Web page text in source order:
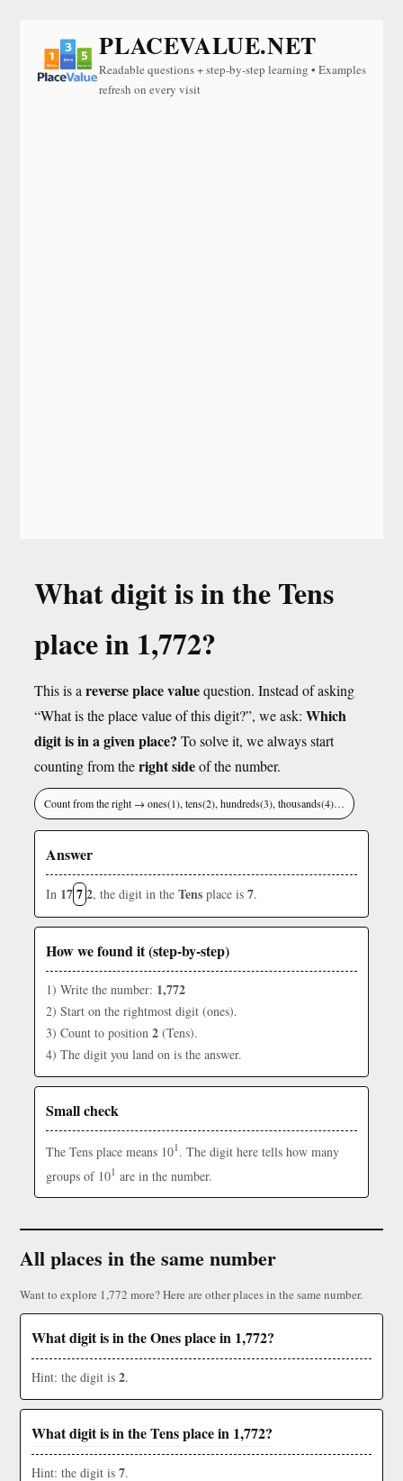
PLACEVALUE.NET
Readable questions + step-by-step learning • Examples
refresh on every visit
What digit is in the Tens
place in 1,772?
This is a reverse place valuequestion. Instead of asking
“What is the place value of this digit?”, we ask: Which
digit is in a given place? To solve it, we always start
counting from theright sideof the number.
Count from the right → ones(1), tens(2), hundreds(3), thousands(4)…
Answer
In 1772, the digit in the Tens place is 7.
How we found it (step-by-step)
1) Write the number: 1,772
2) Start on the rightmost digit (ones).
3) Count to position 2 (Tens).
4) The digit you land on is the answer.
Small check
The Tens place means 101 . The digit here tells how many
groups of 101 are in the number.
All places in the same number
Want to explore 1,772 more? Here are other places in the same number.
What digit is in the Ones place in 1,772?
Hint: the digit is 2.
What digit is in the Tens place in 1,772?
Hint: the digit is 7.